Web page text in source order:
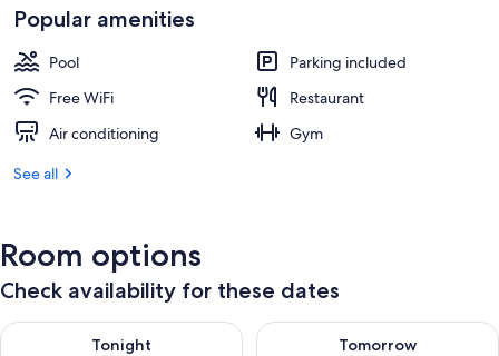
Popular amenities
Pool
Parking included
Free WiFi
Restaurant
Air conditioning
Gym
See all
Room options
Check availability for these dates
Tonight
Check availability for tonight Aug 10 - Aug 11
Tomorrow
Check availability for